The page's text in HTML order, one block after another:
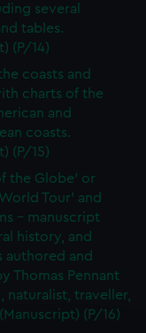
several
tables.
(P/14)
coasts and
charts of the
and
coasts.
(P/15)
the Globe' or
Tour' and
- manuscript
history, and
authored and
Thomas Pennant
naturalist, traveller,
(P/16)